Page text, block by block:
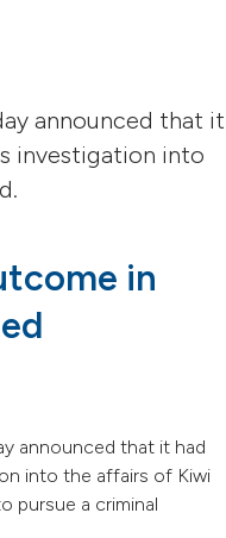
announced that it
investigation into
in
announced that it had
into the affairs of Kiwi
pursue a criminal